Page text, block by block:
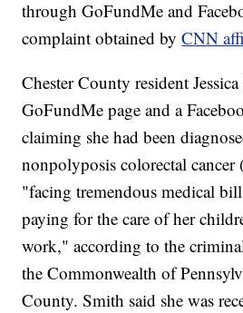
through GoFundMe and
complaint obtained byCNN
Chester County resident
GoFundMe page and a
claiming she had been
nonpolyposis colorectal
"facing tremendous medical
paying for the care of her
work," according to the
the Commonwealth of
County. Smith said she was